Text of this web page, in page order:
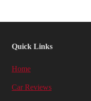
Quick Links
Home
Car Reviews